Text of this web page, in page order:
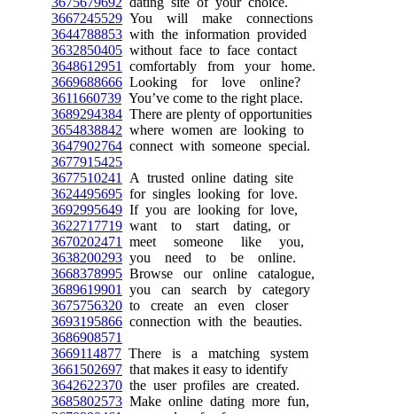
3667245529 You will make connections
3644788853 with the information provided
3632850405 without face to face contact
3648612951
comfortably from your home.
3669688666 Looking for love online?
3611660739 You’ve come to the right place.
3689294384 There are plenty of opportunities
3654838842 where women are looking to
3647902764 connect with someone special.
3677915425
3677510241
A trusted online dating site
3624495695 for singles looking for love.
3692995649 If you are looking for love,
3622717719 want to start dating, or
3670202471
meet someone like you,
3638200293 you need to be online.
3668378995 Browse our online catalogue,
3689619901
you can search by category
3675756320 to create an even closer
3693195866 connection with the beauties.
3686908571
3669114877 There is a matching system
3661502697 that makes it easy to identify
3642622370 the user profiles are created.
3685802573 Make online dating more fun,